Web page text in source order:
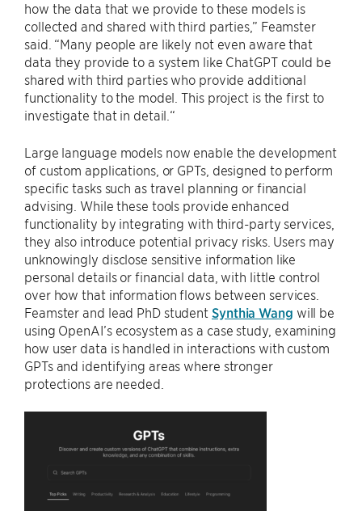
how the data that we provide to these models is
collected and shared with third parties,” Feamster
said. “Many people are likely not even aware that
data they provide to a system like ChatGPT could be
shared with third parties who provide additional
functionality to the model. This project is the first to
investigate that in detail.“
Large language models now enable the development
of custom applications, or GPTs, designed to perform
specific tasks such as travel planning or financial
advising. While these tools provide enhanced
functionality by integrating with third-party services,
they also introduce potential privacy risks. Users may
unknowingly disclose sensitive information like
personal details or financial data, with little control
over how that information flows between services.
Feamster and lead PhD student Synthia Wang will be
using OpenAI’s ecosystem as a case study, examining
how user data is handled in interactions with custom
GPTs and identifying areas where stronger
protections are needed.